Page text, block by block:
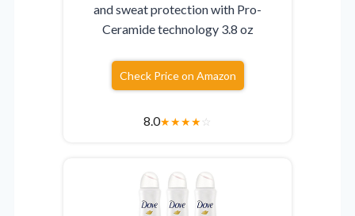
and sweat protection with Pro-
Ceramide technology 3.8 oz
Check Price on Amazon
8.0★★★★☆